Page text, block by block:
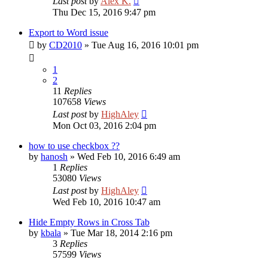
Thu Dec 15, 2016 9:47 pm
Export to Word issue
by CD2010 » Tue Aug 16, 2016 10:01 pm
1
2
11 Replies
107658 Views
Last postby HighAley
Mon Oct 03, 2016 2:04 pm
how to use checkbox ??
by hanosh » Wed Feb 10, 2016 6:49 am
1 Replies
53080 Views
Last postby HighAley
Wed Feb 10, 2016 10:47 am
Hide Empty Rows in Cross Tab
by kbala » Tue Mar 18, 2014 2:16 pm
3 Replies
57599 Views